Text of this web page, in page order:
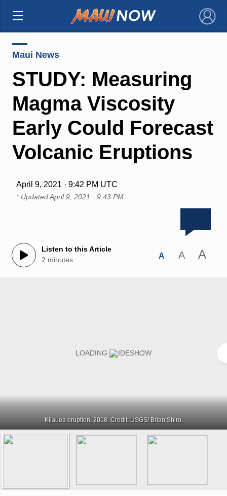
×
Maui News
STUDY: Measuring
Magma Viscosity
Early Could Forecast
Volcanic Eruptions
April 9, 2021 · 9:42 PM UTC
* UpdatedApril 9, 2021 · 9:43 PM
Listen to this Article
2 minutes
A A A
Kīlauea eruption, 2018. Credit: USGS/ Brian Shiro.